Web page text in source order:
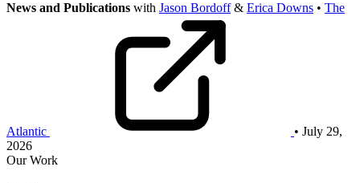
News and Publications with Jason Bordoff& Erica Downs • The
Atlantic
• July 29,
2026
Our Work